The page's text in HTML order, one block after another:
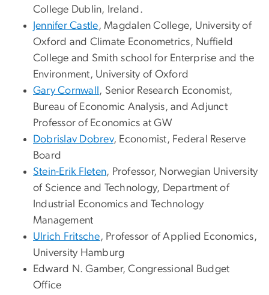
College Dublin, Ireland.
Jennifer Castle, Magdalen College, University of
Oxford and Climate Econometrics, Nuffield
College and Smith school for Enterprise and the
Environment, University of Oxford
Gary Cornwall , Senior Research Economist,
Bureau of Economic Analysis, and Adjunct
Professor of Economics at GW
Dobrislav Dobrev, Economist, Federal Reserve
Board
Stein-Erik Fleten, Professor, Norwegian University
of Science and Technology, Department of
Industrial Economics and Technology
Management
Ulrich Fritsche, Professor of Applied Economics,
University Hamburg
Edward N. Gamber, Congressional Budget
Office